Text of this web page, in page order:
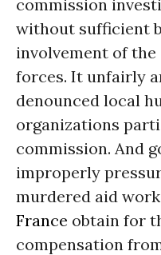
commission
without sufficient
involvement of
forces. It unfairly
denounced local
organizations
commission. And
improperly
murdered aid
France obtain for
compensation